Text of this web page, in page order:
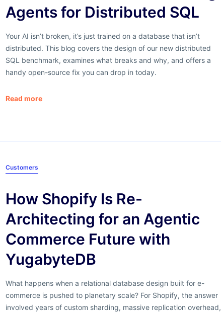
Agents for Distributed SQL
Your AI isn’t broken, it’s just trained on a database that isn’t
distributed. This blog covers the design of our new distributed
SQL benchmark, examines what breaks and why, and offers a
handy open-source fix you can drop in today.
Read more
Customers
How Shopify Is Re-
Architecting for an Agentic
Commerce Future with
YugabyteDB
What happens when a relational database design built for e-
commerce is pushed to planetary scale? For Shopify, the answer
involved years of custom sharding, massive replication overhead,